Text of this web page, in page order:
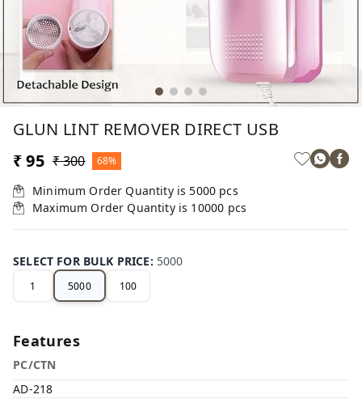
GLUN LINT REMOVER DIRECT USB
₹ 95 ₹ 300 68%
Minimum Order Quantity is 5000 pcs
Maximum Order Quantity is 10000 pcs
SELECT FOR BULK PRICE: 5000
1 5000 100
Features
PC/CTN
AD-218